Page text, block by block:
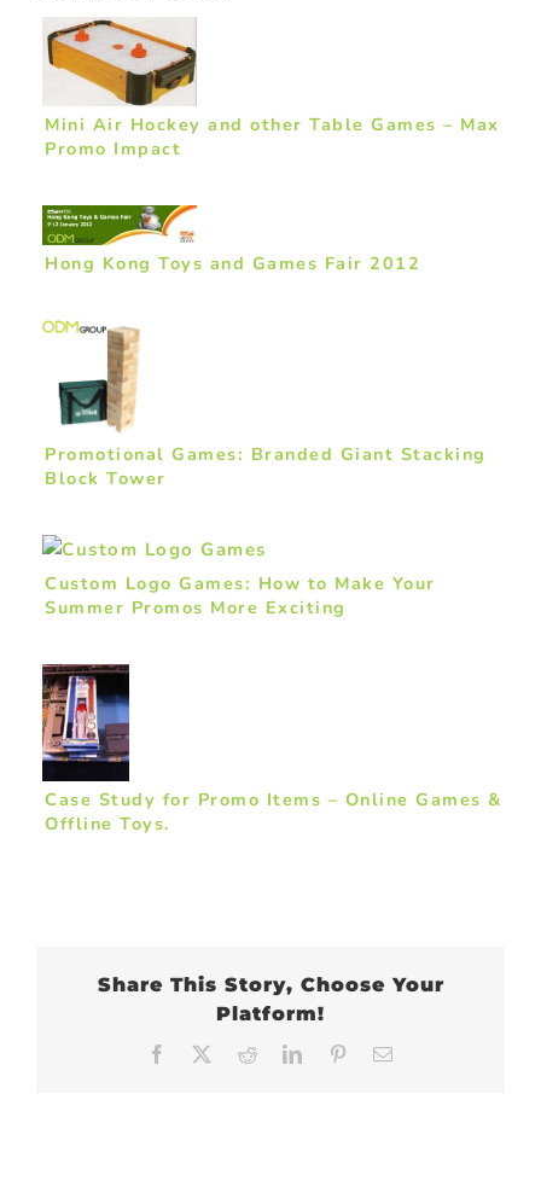
Mini Air Hockey and other Table Games – Max
Promo Impact
Hong Kong Toys and Games Fair 2012
Promotional Games: Branded Giant Stacking
Block Tower
Custom Logo Games: How to Make Your
Summer Promos More Exciting
Case Study for Promo Items – Online Games &
Offline Toys.
Share This Story, Choose Your
Platform!
Facebook RedditLinkedInPinterest